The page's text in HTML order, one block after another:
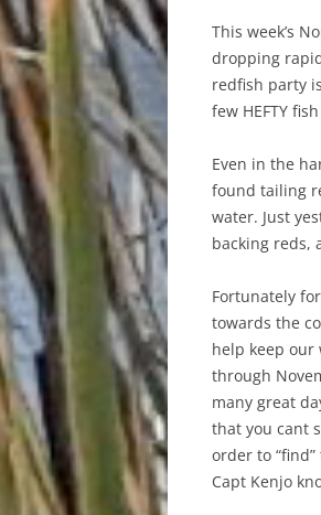
This week’s
dropping
redfish party
few HEFTY
Even in the
found tailing
water. Just
backing reds,
Fortunately
towards the
help keep our
through
many great
that you cant
order to
Capt Kenjo